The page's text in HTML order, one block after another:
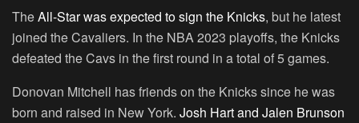
TheAll-Star was expected to sign the Knicks, but he latest
joined the Cavaliers. In the NBA 2023 playoffs, the Knicks
defeated the Cavs in the first round in a total of 5 games.
Donovan Mitchell has friends on the Knicks since he was
born and raised in New York. Josh Hart and Jalen Brunson